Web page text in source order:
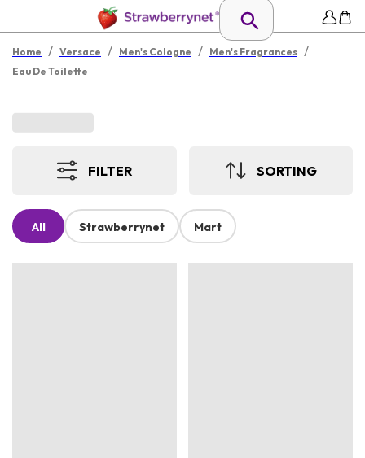
Home / Versace / Men's Cologne / Men's Fragrances /
Eau De Toilette
FILTER SORTING
All Strawberrynet Mart